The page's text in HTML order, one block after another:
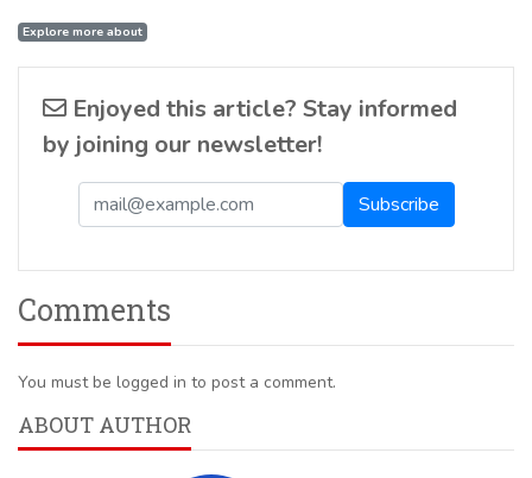
Explore more about
Enjoyed this article? Stay informed
by joining our newsletter!
Comments
You must be logged in to post a comment.
ABOUT AUTHOR